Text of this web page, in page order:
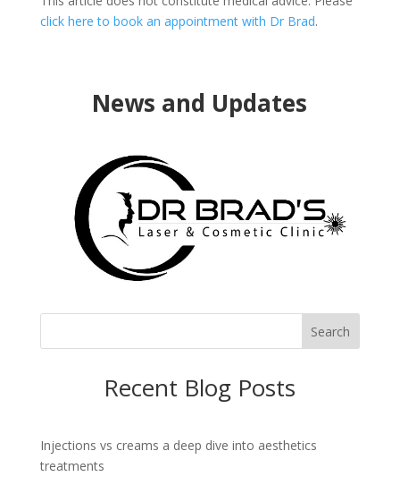
click here to book an appointment with Dr Brad.
News and Updates
Search
Recent Blog Posts
Injections vs creams a deep dive into aesthetics
treatments